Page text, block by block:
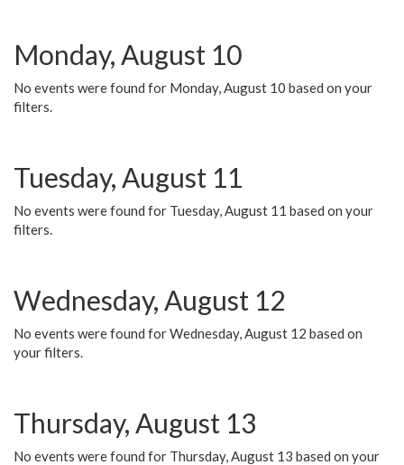
Monday, August 10
No events were found for Monday, August 10 based on your
filters.
Tuesday, August 11
No events were found for Tuesday, August 11 based on your
filters.
Wednesday, August 12
No events were found for Wednesday, August 12 based on
your filters.
Thursday, August 13
No events were found for Thursday, August 13 based on your